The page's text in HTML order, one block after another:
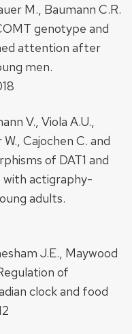
M., Baumann C.R.
genotype and
attention after
men.
V., Viola A.U.,
Cajochen C. and
of DAT1 and
actigraphy-
adults.
J.E., Maywood
of
clock and food